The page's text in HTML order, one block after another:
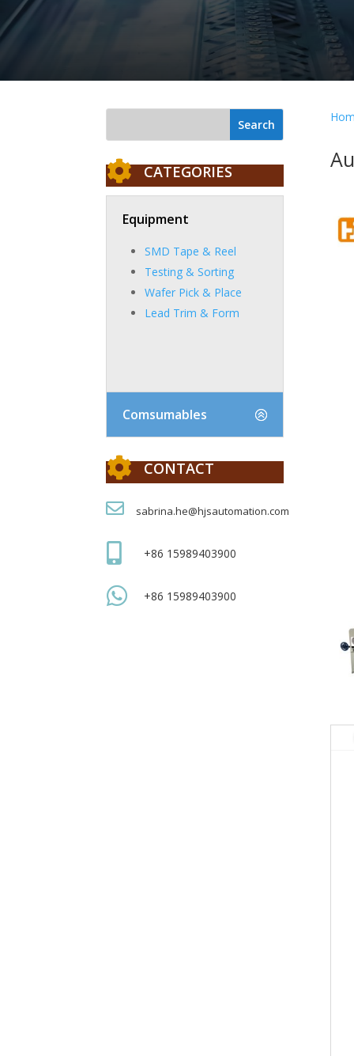
 CATEGORIES
Equipment
SMD Tape & Reel
Testing & Sorting
Wafer Pick & Place
Lead Trim & Form
Comsumables
 CONTACT
 sabrina.he@hjsautomation.com
 +86 15989403900
 +86 15989403900